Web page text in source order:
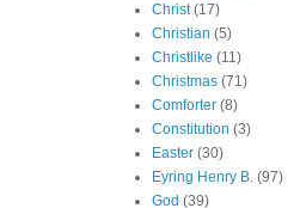
Christ (17)
Christian (5)
Christlike (11)
Christmas (71)
Comforter (8)
Constitution (3)
Easter (30)
Eyring Henry B. (97)
God (39)